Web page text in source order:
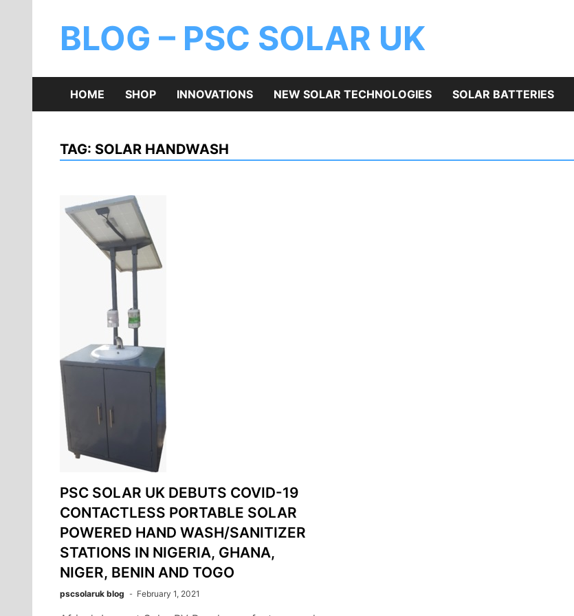
BLOG – PSC SOLAR UK
HOME SHOP INNOVATIONS NEW SOLAR TECHNOLOGIES SOLAR BATTERIES
TAG: SOLAR HANDWASH
PSC SOLAR UK DEBUTS COVID-19
CONTACTLESS PORTABLE SOLAR
POWERED HAND WASH/SANITIZER
STATIONS IN NIGERIA, GHANA,
NIGER, BENIN AND TOGO
pscsolaruk blog February 1, 2021